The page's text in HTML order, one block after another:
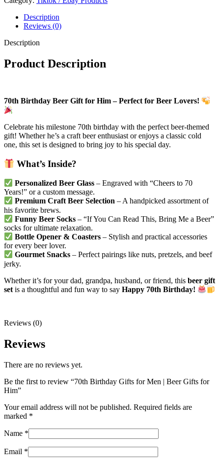
Description
Reviews (0)
Description
Product Description
70th Birthday Beer Gift for Him – Perfect for Beer Lovers!
Celebrate his milestone 70th birthday with the perfect beer-themed
gift! Whether he’s a craft beer enthusiast or enjoys a classic cold
one, this set is designed to bring joy to his special day.
What’s Inside?
Personalized Beer Glass – Engraved with “Cheers to 70
Years!” or a custom message.
Premium Craft Beer Selection – A handpicked assortment of
his favorite brews.
Funny Beer Socks – “If You Can Read This, Bring Me a Beer”
socks for ultimate relaxation.
Bottle Opener & Coasters – Stylish and practical accessories
for every beer lover.
Gourmet Snacks – Perfect pairings like nuts, pretzels, and beef
jerky.
Whether it’s for your dad, grandpa, husband, or friend, this beer gift
set is a thoughtful and fun way to say Happy 70th Birthday!
Reviews (0)
Reviews
There are no reviews yet.
Be the first to review “70th Birthday Gifts for Men | Beer Gifts for
Him”
Your email address will not be published. Required fields are
marked *
Name *
Email *